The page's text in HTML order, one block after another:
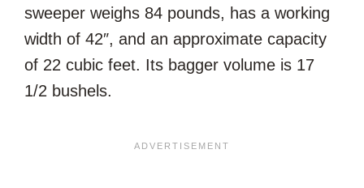
sweeper weighs 84 pounds, has a working
width of 42″, and an approximate capacity
of 22 cubic feet. Its bagger volume is 17
1/2 bushels.